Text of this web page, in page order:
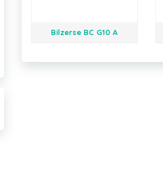
Bilzerse BC G10 A